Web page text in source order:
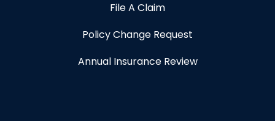
File A Claim
Policy Change Request
Annual Insurance Review